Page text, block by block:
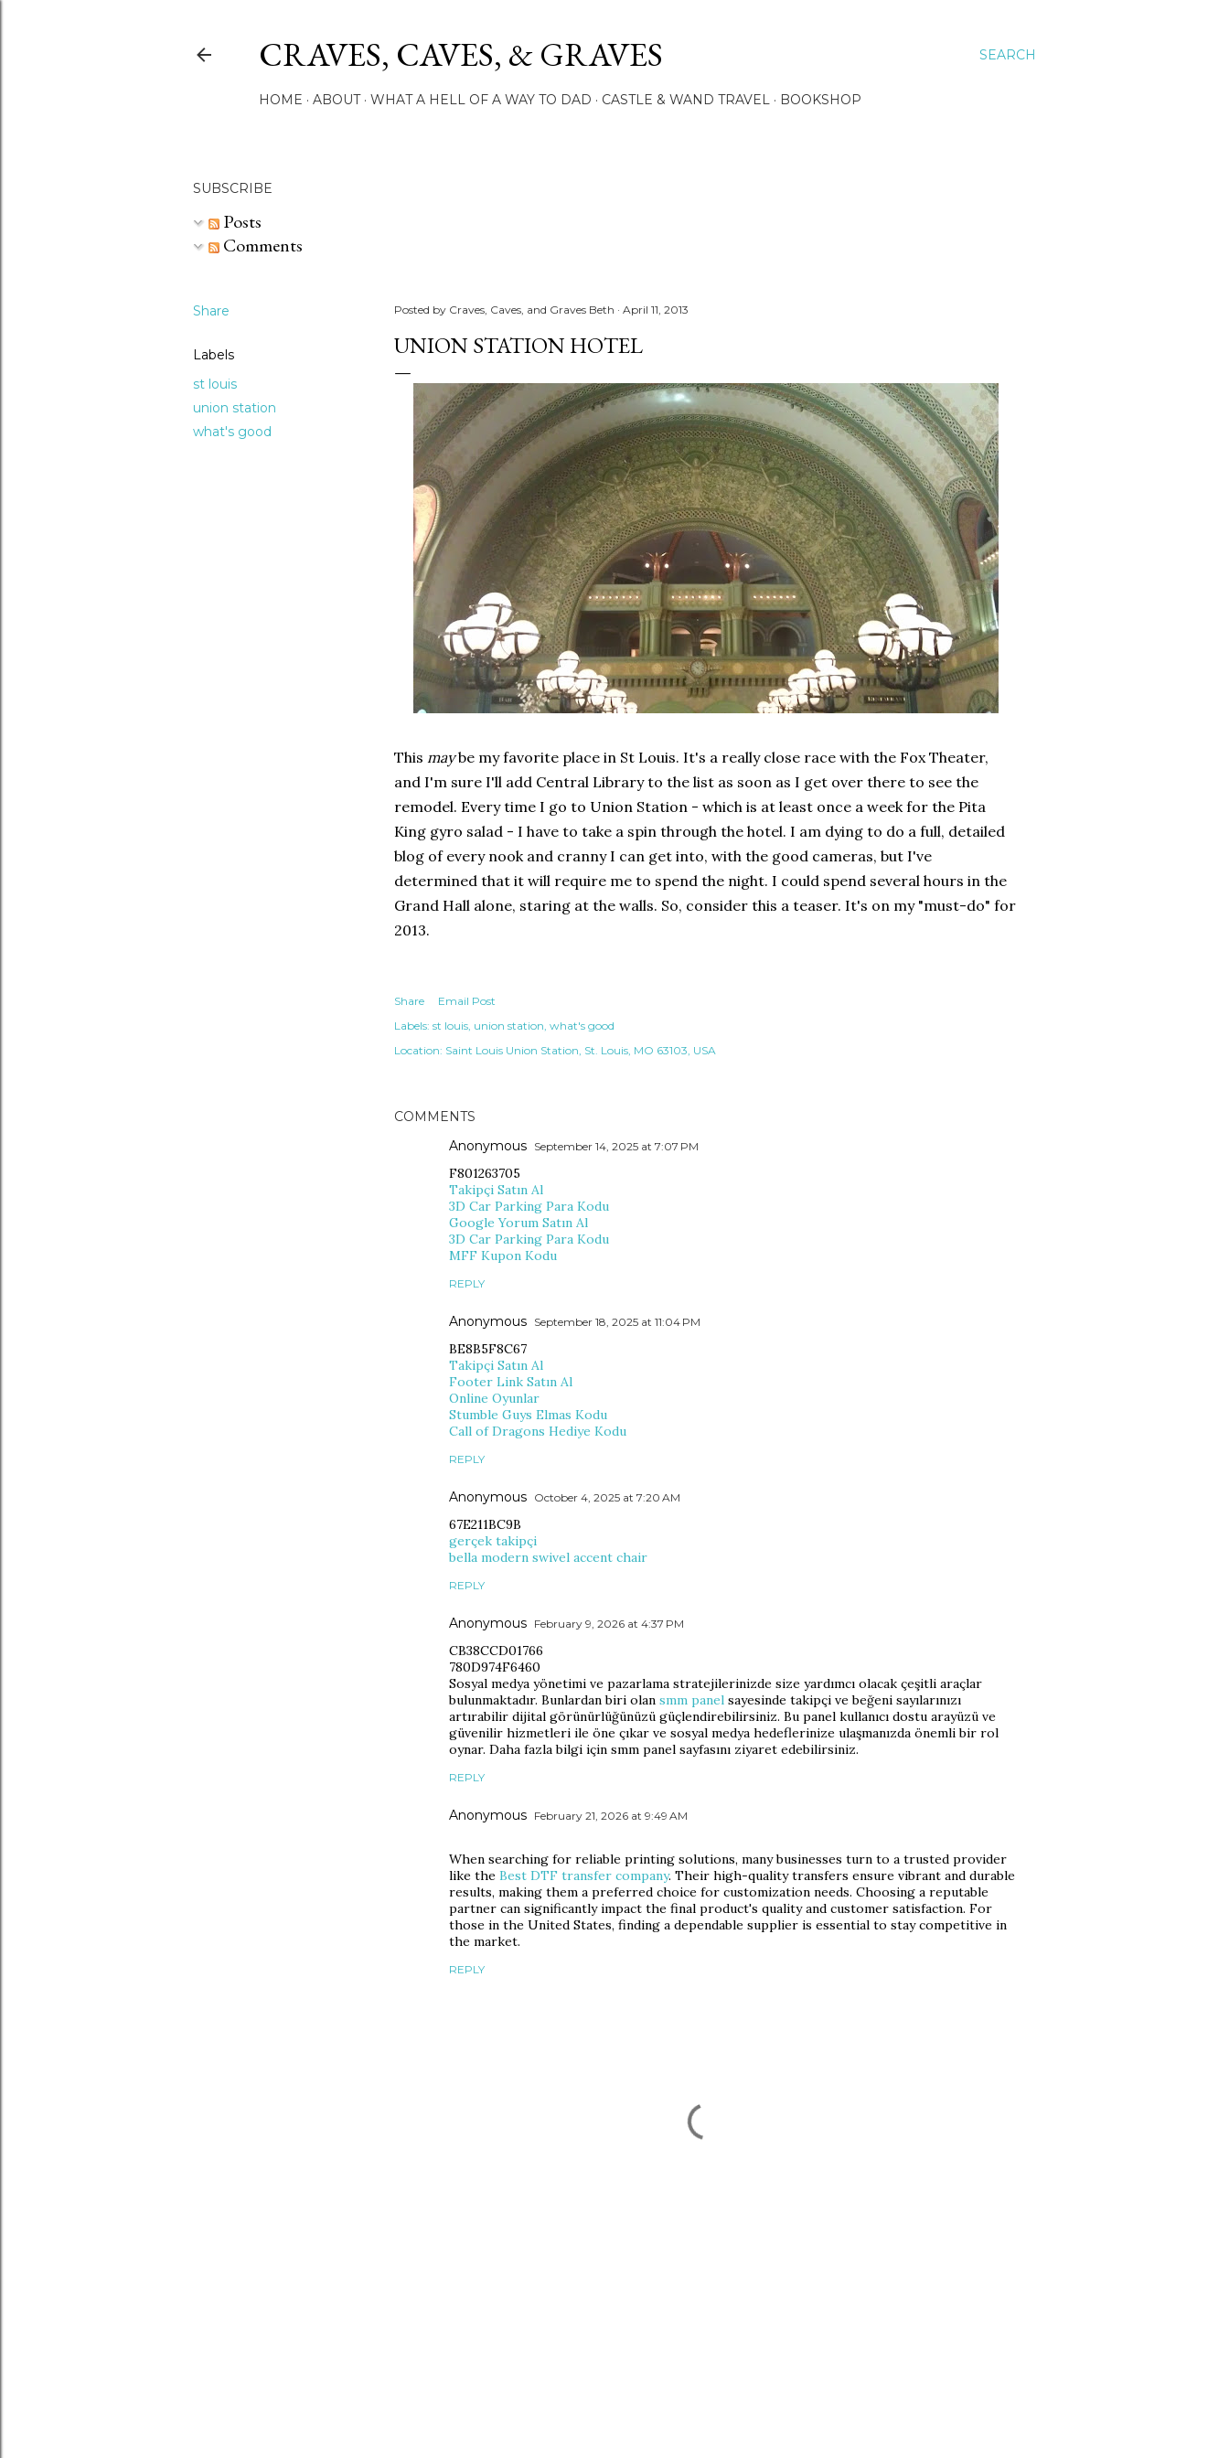
SEARCH
CRAVES, CAVES, & GRAVES
HOME ABOUT WHAT A HELL OF A WAY TO DAD CASTLE & WAND TRAVEL BOOKSHOP
SUBSCRIBE
Posts
Comments
Share
Labels
st louis
union station
what's good
Posted by Craves, Caves, and Graves Beth April 11, 2013
UNION STATION HOTEL
This maybe my favorite place in St Louis. It's a really close race with the Fox Theater,
and I'm sure I'll add Central Library to the list as soon as I get over there to see the
remodel. Every time I go to Union Station - which is at least once a week for the Pita
King gyro salad - I have to take a spin through the hotel. I am dying to do a full, detailed
blog of every nook and cranny I can get into, with the good cameras, but I've
determined that it will require me to spend the night. I could spend several hours in the
Grand Hall alone, staring at the walls. So, consider this a teaser. It's on my "must-do" for
2013.
Share
Email Post
Labels: st louis union station what's good
Location: Saint Louis Union Station, St. Louis, MO 63103, USA
COMMENTS
Anonymous September 14, 2025 at 7:07 PM
F801263705
Takipçi Satın Al
3D Car Parking Para Kodu
Google Yorum Satın Al
3D Car Parking Para Kodu
MFF Kupon Kodu
REPLY
Anonymous September 18, 2025 at 11:04 PM
BE8B5F8C67
Takipçi Satın Al
Footer Link Satın Al
Online Oyunlar
Stumble Guys Elmas Kodu
Call of Dragons Hediye Kodu
REPLY
Anonymous October 4, 2025 at 7:20 AM
67E211BC9B
gerçek takipçi
bella modern swivel accent chair
REPLY
Anonymous February 9, 2026 at 4:37 PM
CB38CCD01766
780D974F6460
Sosyal medya yönetimi ve pazarlama stratejilerinizde size yardımcı olacak çeşitli araçlar
bulunmaktadır. Bunlardan biri olan smm panel sayesinde takipçi ve beğeni sayılarınızı
artırabilir dijital görünürlüğünüzü güçlendirebilirsiniz. Bu panel kullanıcı dostu arayüzü ve
güvenilir hizmetleri ile öne çıkar ve sosyal medya hedeflerinize ulaşmanızda önemli bir rol
oynar. Daha fazla bilgi için smm panel sayfasını ziyaret edebilirsiniz.
REPLY
Anonymous February 21, 2026 at 9:49 AM
When searching for reliable printing solutions, many businesses turn to a trusted provider
like the Best DTF transfer company. Their high-quality transfers ensure vibrant and durable
results, making them a preferred choice for customization needs. Choosing a reputable
partner can significantly impact the final product's quality and customer satisfaction. For
those in the United States, finding a dependable supplier is essential to stay competitive in
the market.
REPLY